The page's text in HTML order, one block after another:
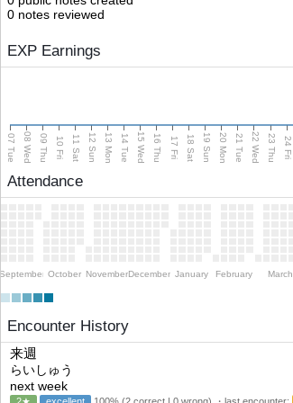
0 notes reviewed
EXP Earnings
07 Tue 08 Wed 09 Thu 10 Fri 11 Sat 12 Sun 13 Mon 14 Tue 15 Wed 16 Thu 17 Fri 18 Sat 19 Sun 20 Mon 21 Tue 22 Wed 23 Thu 24 Fri
Attendance
September October NovemberDecember January February March
Encounter History
来週
らいしゅう
next week